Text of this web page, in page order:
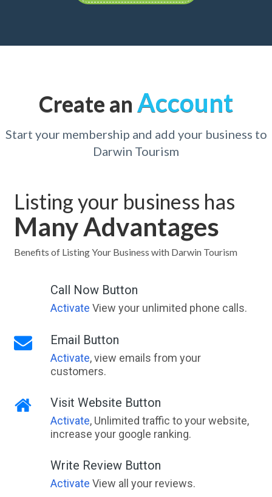
Create an Account
Start your membership and add your business to
Darwin Tourism
Listing your business has
Many Advantages
Benefits of Listing Your Business with Darwin Tourism
Call Now Button
Activate View your unlimited phone calls.
Email Button
Activate, view emails from your
customers.
Visit Website Button
Activate, Unlimited traffic to your website,
increase your google ranking.
Write Review Button
Activate View all your reviews.